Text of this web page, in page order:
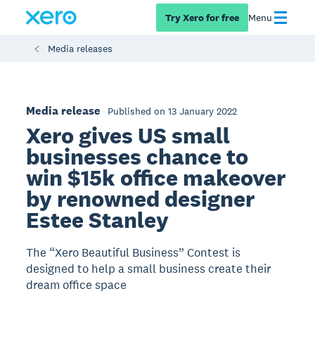
Try Xero for free Menu
Media releases
Media release Published on 13 January 2022
Xero gives US small
businesses chance to
win $15k office makeover
by renowned designer
Estee Stanley
The “Xero Beautiful Business” Contest is
designed to help a small business create their
dream office space